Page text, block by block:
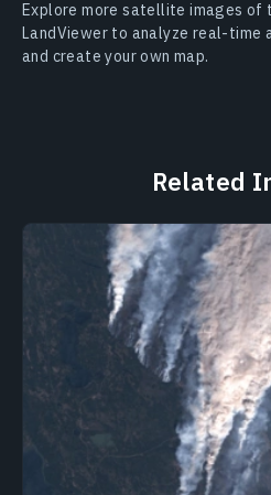
Explore more satellite images of
LandViewer to analyze real-
and create your own map.
Related